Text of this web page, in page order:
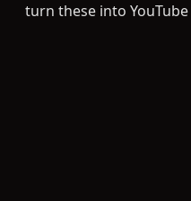
turn these into